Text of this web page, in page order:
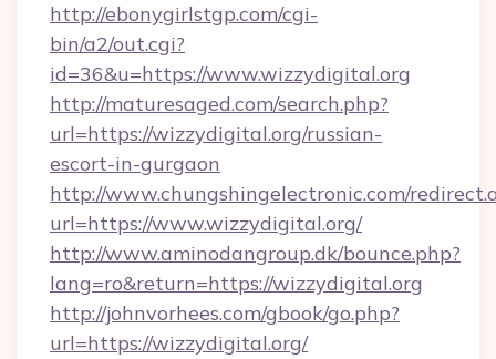
http://ebonygirlstgp.com/cgi-
bin/a2/out.cgi?
id=36&u=https://www.wizzydigital.org
http://maturesaged.com/search.php?
url=https://wizzydigital.org/russian-
escort-in-gurgaon
http://www.chungshingelectronic.com/
url=https://www.wizzydigital.org/
http://www.aminodangroup.dk/bounce.php?
lang=ro&return=https://wizzydigital.org
http://johnvorhees.com/gbook/go.php?
url=https://wizzydigital.org/